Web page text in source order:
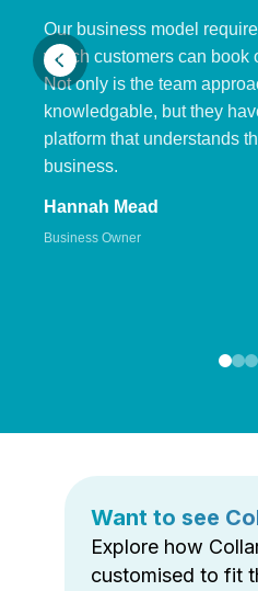
Our business model
which customers can book
Not only is the team
knowledgable, but they
platform that understands
business.
Hannah Mead
Business Owner
Want to see
Explore how
customised to fit